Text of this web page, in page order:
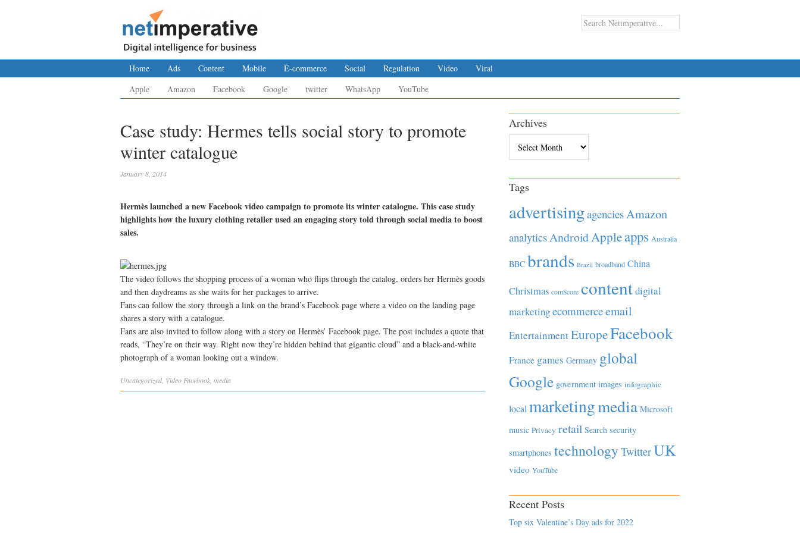
Home Ads Content Mobile E-commerce Social Regulation Video
Viral
Apple
Amazon Facebook Google twitter WhatsApp YouTube
Case study: Hermes tells social story to promote
winter catalogue
January 8, 2014
Hermès launched a new Facebook video campaign to promote its winter catalogue. This case study
highlights how the luxury clothing retailer used an engaging story told through social media to boost
sales.
The video follows the shopping process of a woman who flips through the catalog, orders her Hermès goods
and then daydreams as she waits for her packages to arrive.
Fans can follow the story through a link on the brand’s Facebook page where a video on the landing page
shares a story with a catalogue.
Fans are also invited to follow along with a story on Hermès’ Facebook page. The post includes a quote that
reads, “They’re on their way. Right now they’re hidden behind that gigantic cloud” and a black-and-white
photograph of a woman looking out a window.
Uncategorized Video Facebook media
Archives
Tags
advertisingagenciesAmazon
analyticsAndroidAppleapps Australia
BBC brands Brazil broadband China
Christmas comScore contentdigital
marketingecommerceemail
EntertainmentEuropeFacebook
France games Germany global
Google government images infographic
local marketingmedia Microsoft
music Privacy retail Search security
smartphones technology TwitterUK
video YouTube
Recent Posts
Top six Valentine’s Day ads for 2022